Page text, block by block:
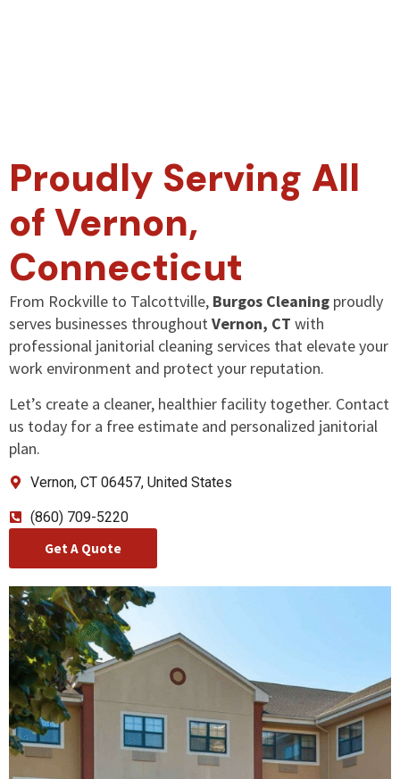
Proudly Serving All
of Vernon,
Connecticut
From Rockville to Talcottville, Burgos Cleaning proudly
serves businesses throughoutVernon, CT with
professional janitorial cleaning services that elevate your
work environment and protect your reputation.
Let’s create a cleaner, healthier facility together. Contact
us today for a free estimate and personalized janitorial
plan.
Vernon, CT 06457, United States
(860) 709-5220
Get A Quote